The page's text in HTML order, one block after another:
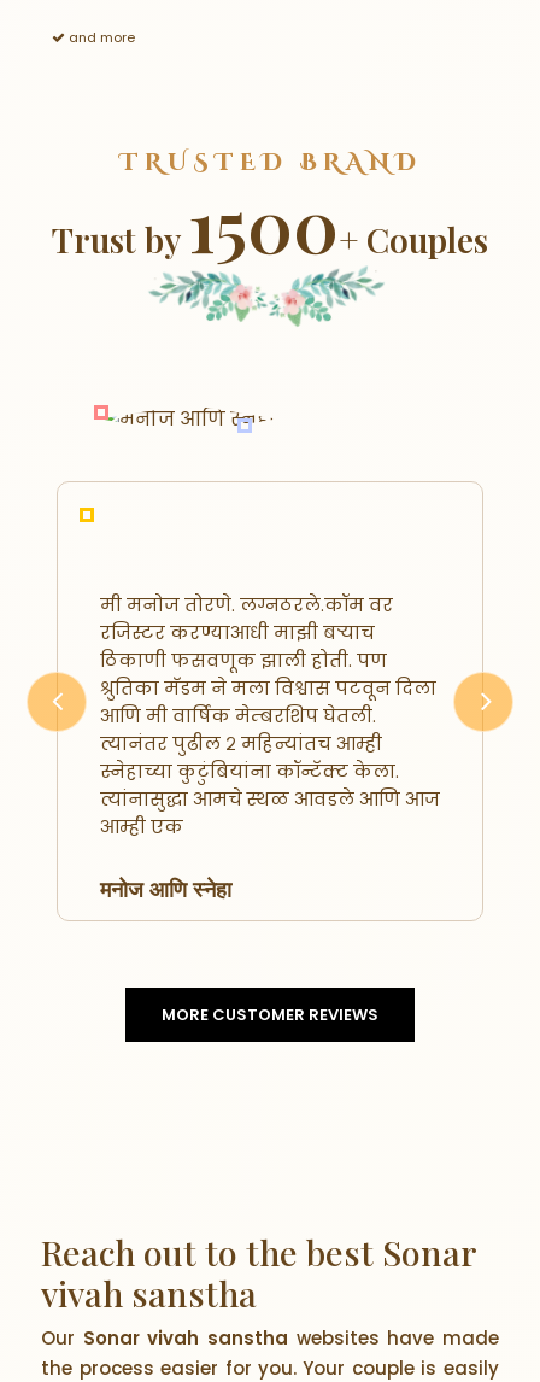
and more
TRUSTED BRAND
Trust by1500+ Couples
Previous
मी मनोज तोरणे. लग्नठरले.कॉम वर
रजिस्टर करण्याआधी माझी बऱ्याच
ठिकाणी फसवणूक झाली होती. पण
श्रुतिका मॅडम ने मला विश्वास पटवून दिला
आणि मी वार्षिक मेम्बरशिप घेतली.
त्यानंतर पुढील २ महिन्यांतच आम्ही
स्नेहाच्या कुटुंबियांना कॉन्टॅक्ट केला.
त्यांनासुद्धा आमचे स्थळ आवडले आणि आज
आम्ही एक
मनोज आणि स्नेहा
MORE CUSTOMER REVIEWS
Reach out to the best Sonar
vivah sanstha
Our Sonar vivah sanstha websites have made
the process easier for you. Your couple is easily